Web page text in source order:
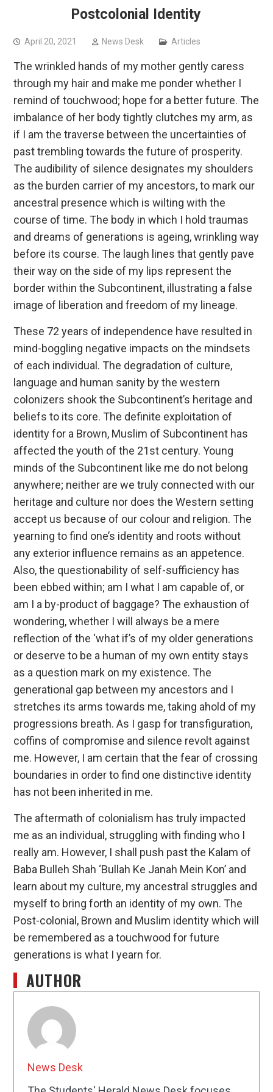
Postcolonial Identity
April 20, 2021 News Desk Articles
The wrinkled hands of my mother gently caress
through my hair and make me ponder whether I
remind of touchwood; hope for a better future. The
imbalance of her body tightly clutches my arm, as
if I am the traverse between the uncertainties of
past trembling towards the future of prosperity.
The audibility of silence designates my shoulders
as the burden carrier of my ancestors, to mark our
ancestral presence which is wilting with the
course of time. The body in which I hold traumas
and dreams of generations is ageing, wrinkling way
before its course. The laugh lines that gently pave
their way on the side of my lips represent the
border within the Subcontinent, illustrating a false
image of liberation and freedom of my lineage.
These 72 years of independence have resulted in
mind-boggling negative impacts on the mindsets
of each individual. The degradation of culture,
language and human sanity by the western
colonizers shook the Subcontinent’s heritage and
beliefs to its core. The definite exploitation of
identity for a Brown, Muslim of Subcontinent has
affected the youth of the 21st century. Young
minds of the Subcontinent like me do not belong
anywhere; neither are we truly connected with our
heritage and culture nor does the Western setting
accept us because of our colour and religion. The
yearning to find one’s identity and roots without
any exterior influence remains as an appetence.
Also, the questionability of self-sufficiency has
been ebbed within; am I what I am capable of, or
am I a by-product of baggage? The exhaustion of
wondering, whether I will always be a mere
reflection of the ‘what if’s of my older generations
or deserve to be a human of my own entity stays
as a question mark on my existence. The
generational gap between my ancestors and I
stretches its arms towards me, taking ahold of my
progressions breath. As I gasp for transfiguration,
coffins of compromise and silence revolt against
me. However, I am certain that the fear of crossing
boundaries in order to find one distinctive identity
has not been inherited in me.
The aftermath of colonialism has truly impacted
me as an individual, struggling with finding who I
really am. However, I shall push past the Kalam of
Baba Bulleh Shah ‘Bullah Ke Janah Mein Kon’ and
learn about my culture, my ancestral struggles and
myself to bring forth an identity of my own. The
Post-colonial, Brown and Muslim identity which will
be remembered as a touchwood for future
generations is what I yearn for.
AUTHOR
News Desk